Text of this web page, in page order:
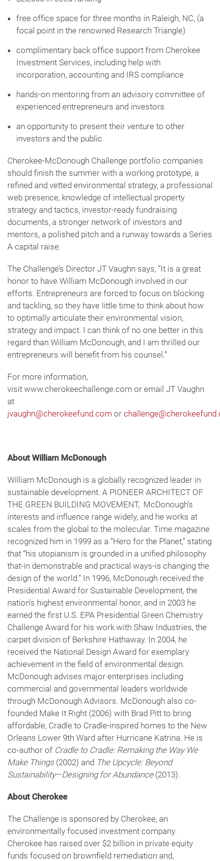
free office space for three months in Raleigh, NC, (a
focal point in the renowned Research Triangle)
complimentary back office support from Cherokee
Investment Services, including help with
incorporation, accounting and IRS compliance
hands-on mentoring from an advisory committee of
experienced entrepreneurs and investors
an opportunity to present their venture to other
investors and the public
Cherokee-McDonough Challenge portfolio companies
should finish the summer with a working prototype, a
refined and vetted environmental strategy, a professional
web presence, knowledge of intellectual property
strategy and tactics, investor-ready fundraising
documents, a stronger network of investors and
mentors, a polished pitch and a runway towards a Series
A capital raise.
The Challenge’s Director JT Vaughn says, “It is a great
honor to have William McDonough involved in our
efforts. Entrepreneurs are forced to focus on blocking
and tackling, so they have little time to think about how
to optimally articulate their environmental vision,
strategy and impact. I can think of no one better in this
regard than William McDonough, and I am thrilled our
entrepreneurs will benefit from his counsel.”
For more information,
visit www.cherokeechallenge.com or email JT Vaughn
at
jvaughn@cherokeefund.com or
About William McDonough
William McDonough is a globally recognized leader in
sustainable development. A PIONEER ARCHITECT OF
THE GREEN BUILDING MOVEMENT, McDonough’s
interests and influence range widely, and he works at
scales from the global to the molecular. Time magazine
recognized him in 1999 as a “Hero for the Planet,” stating
that “his utopianism is grounded in a unified philosophy
that-in demonstrable and practical ways-is changing the
design of the world.” In 1996, McDonough received the
Presidential Award for Sustainable Development, the
nation’s highest environmental honor, and in 2003 he
earned the first U.S. EPA Presidential Green Chemistry
Challenge Award for his work with Shaw Industries, the
carpet division of Berkshire Hathaway. In 2004, he
received the National Design Award for exemplary
achievement in the field of environmental design.
McDonough advises major enterprises including
commercial and governmental leaders worldwide
through McDonough Advisors. McDonough also co-
founded Make It Right (2006) with Brad Pitt to bring
affordable, Cradle to Cradle-inspired homes to the New
Orleans Lower 9th Ward after Hurricane Katrina. He is
co-author of Cradle to Cradle: Remaking the Way We
Make Things (2002) and The Upcycle: Beyond
Sustainability—Designing for Abundance (2013).
About Cherokee
The Challenge is sponsored by Cherokee, an
environmentally focused investment company.
Cherokee has raised over $2 billion in private equity
funds focused on brownfield remediation and,